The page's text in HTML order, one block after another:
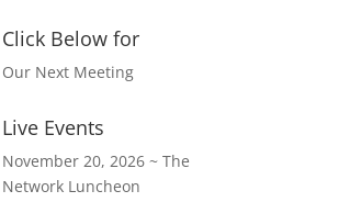
Click Below for
Our Next Meeting
Live Events
November 20, 2026 ~ The
Network Luncheon